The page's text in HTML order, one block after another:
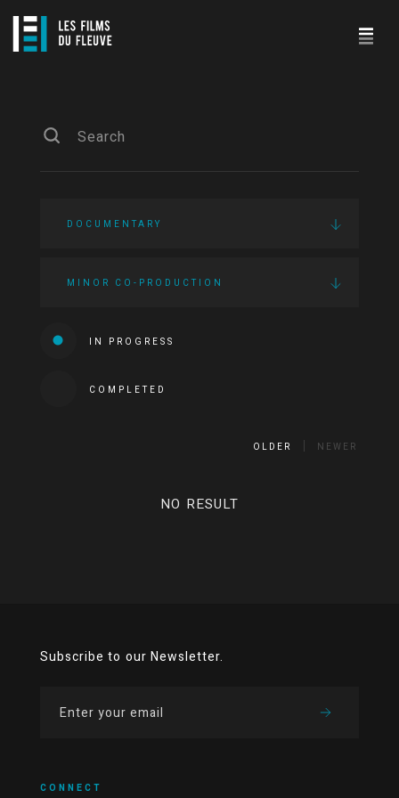
DOCUMENTARY
MINOR CO-PRODUCTION
IN PROGRESS
COMPLETED
OLDER NEWER
NO RESULT
Subscribe to our Newsletter.
CONNECT